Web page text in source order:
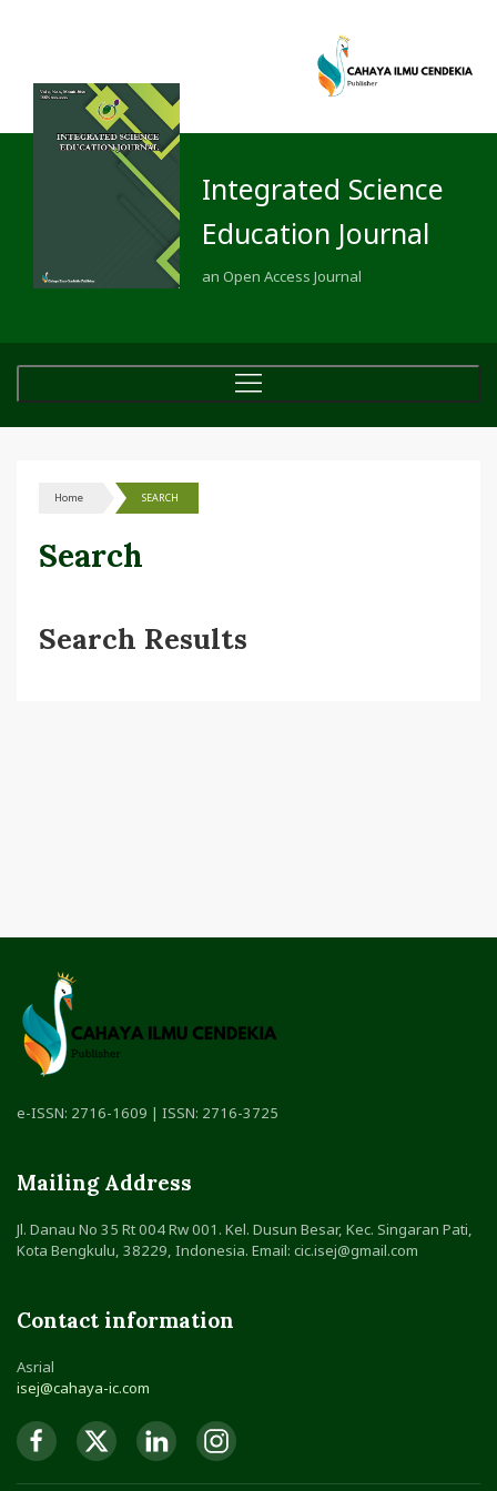
Integrated Science
Education Journal
an Open Access Journal
Home SEARCH
Search
Search Results
e-ISSN: 2716-1609 | ISSN: 2716-3725
Mailing Address
Jl. Danau No 35 Rt 004 Rw 001. Kel. Dusun Besar, Kec. Singaran Pati,
Kota Bengkulu, 38229, Indonesia. Email: cic.isej@gmail.com
Contact information
Asrial
isej@cahaya-ic.com